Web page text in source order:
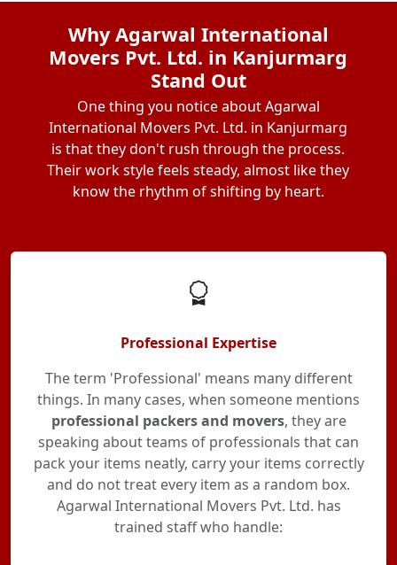
Why Agarwal International
Movers Pvt. Ltd. in Kanjurmarg
Stand Out
One thing you notice about Agarwal
International Movers Pvt. Ltd. in Kanjurmarg
is that they don't rush through the process.
Their work style feels steady, almost like they
know the rhythm of shifting by heart.
Professional Expertise
The term 'Professional' means many different
things. In many cases, when someone mentions
professional packers and movers, they are
speaking about teams of professionals that can
pack your items neatly, carry your items correctly
and do not treat every item as a random box.
Agarwal International Movers Pvt. Ltd. has
trained staff who handle: